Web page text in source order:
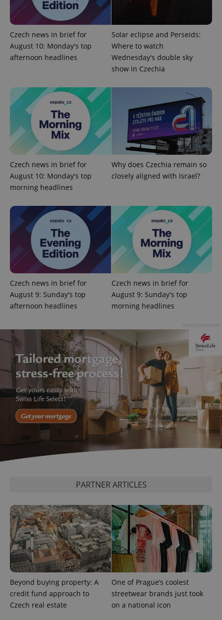
Czech news in brief for
August 10: Monday's top
afternoon headlines
Solar eclipse and Perseids:
Where to watch
Wednesday's double sky
show in Czechia
Czech news in brief for
August 10: Monday's top
morning headlines
Why does Czechia remain so
closely aligned with Israel?
Czech news in brief for
August 9: Sunday's top
afternoon headlines
Czech news in brief for
August 9: Sunday's top
morning headlines
PARTNER ARTICLES
Beyond buying property: A
credit fund approach to
Czech real estate
One of Prague’s coolest
streetwear brands just took
on a national icon
CookieScriptConsent
CookieScript
.expats.cz
expss .www.expats.cz 12
PHPSESSID
PHP.net